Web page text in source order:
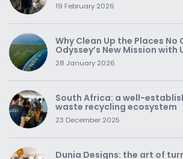
19 February 2026
Why Clean Up the Places No
Odyssey’s New Mission with
28 January 2026
South Africa: a well-
waste recycling ecosystem
23 December 2025
Dunia Designs: the art of